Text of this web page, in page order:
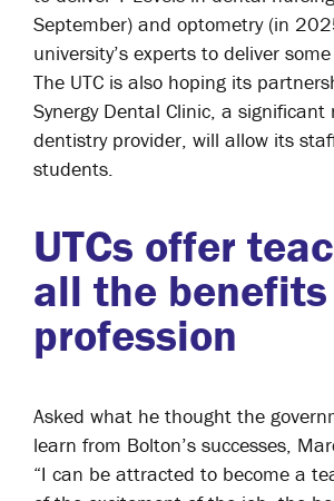
September) and optometry (in
university’s experts to deliver
The UTC is also hoping its
Synergy Dental Clinic, a significant
dentistry provider, will allow its
students.
UTCs offer
all the
profession
Asked what he thought the
learn from Bolton’s successes,
“I can be attracted to become a